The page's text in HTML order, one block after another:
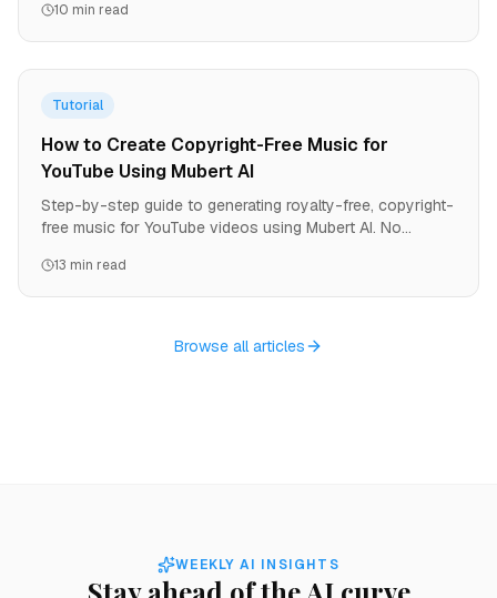
10 min read
Tutorial
How to Create Copyright-Free Music for
YouTube Using Mubert AI
Step-by-step guide to generating royalty-free, copyright-
free music for YouTube videos using Mubert AI. No
studio quality.
13 min read
Browse all articles
WEEKLY AI INSIGHTS